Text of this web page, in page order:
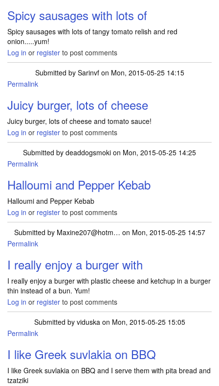
Spicy sausages with lots of
Spicy sausages with lots of tangy tomato relish and red
onion.....yum!
Log in or register to post comments
Submitted by Sarinvfon Mon, 2015-05-25 14:15
Permalink
Juicy burger, lots of cheese
Juicy burger, lots of cheese and tomato sauce!
Log in or register to post comments
Submitted by deaddogsmoki on Mon, 2015-05-25 14:25
Permalink
Halloumi and Pepper Kebab
Halloumi and Pepper Kebab
Log in or register to post comments
Submitted by Maxine207@hotm… on Mon, 2015-05-25 14:57
Permalink
I really enjoy a burger with
I really enjoy a burger with plastic cheese and ketchup in a burger
thin instead of a bun. Yum!
Log in or register to post comments
Submitted by viduskaon Mon, 2015-05-25 15:05
Permalink
I like Greek suvlakia on BBQ
I like Greek suvlakia on BBQ and I serve them with pita bread and
tzatziki